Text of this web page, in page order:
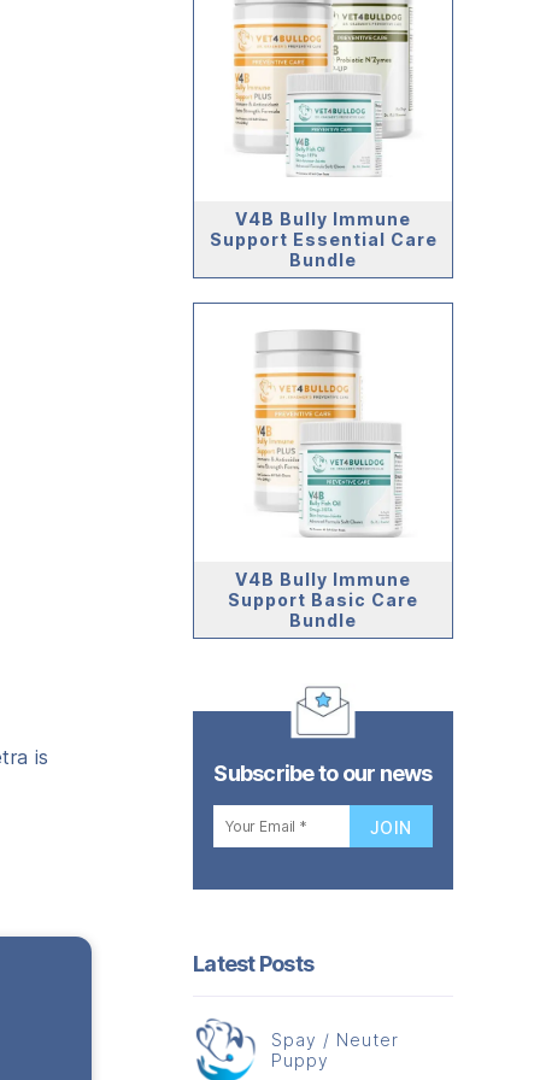
is
V4B Bully Immune
Support Essential Care
Bundle
V4B Bully Immune
Support Basic Care
Bundle
Subscribe to our news
Latest Posts
Spay / Neuter
Puppy